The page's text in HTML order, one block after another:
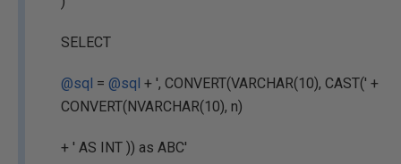
SELECT
@sql = @sql + ', CONVERT(VARCHAR(10), CAST(' +
CONVERT(NVARCHAR(10), n)
+ ' AS INT )) as ABC'